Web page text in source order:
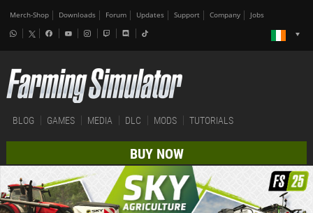
Merch-Shop Downloads Forum Updates Support Company Jobs
BLOG GAMES MEDIA DLC MODS TUTORIALS
BUY NOW